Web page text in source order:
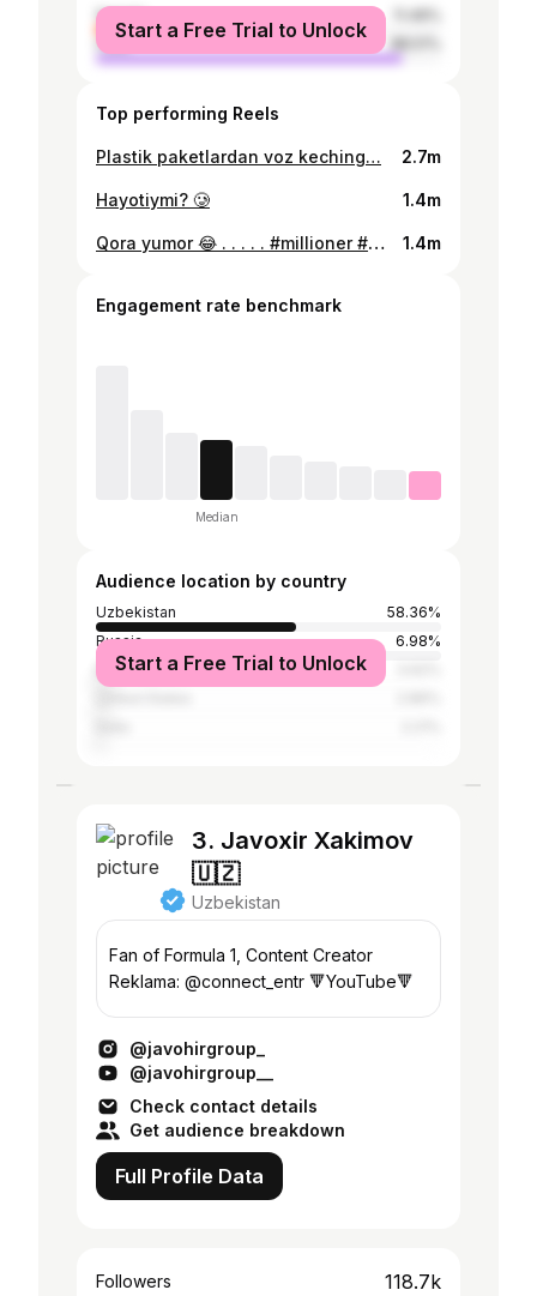
female
male
Start a Free Trial to Unlock
Top performing Reels
Plastik paketlardan voz keching… 2.7m
Hayotiymi? 🥲 1.4m
Qora yumor 😂 . . . . . #millioner #beautifullife #gvlifestyle #gianlucavacchi #enjoy #dancevideo #dancefull #dancemood #maluma #jbalvin #funny #kpop #kpopdance #luxurylife #dance #music #viento #miamibeach #venezia #italy #istanbul #dubai #танцы #танец #тансующиймиллионер #джанлукавакки #узбекистан #русский #русскийязык 1.4m
Engagement rate benchmark
Median
Audience location by country
Uzbekistan
58.36%
Russia
6.98%
Brazil
Start a Free Trial to Unlock
3. Javoxir Xakimov
🇺🇿
Uzbekistan
Fan of Formula 1, Content Creator
Reklama: @connect_entr 🔻YouTube🔻
@javohirgroup_
@javohirgroup__
Check contact details
Get audience breakdown
Full Profile Data
Followers 118.7k